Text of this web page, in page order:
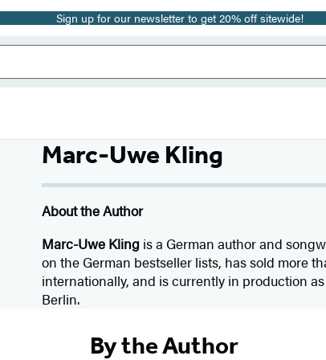
Sign up for our newsletter to get 20% off sitewide!
Marc-Uwe Kling
About the Author
Marc-Uwe Kling is a German author and
on the German bestseller lists, has sold more
internationally, and is currently in production
Berlin.
By the Author